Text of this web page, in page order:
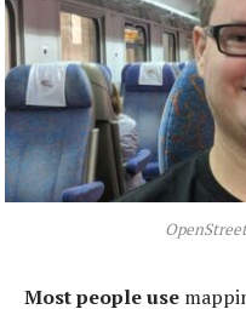
Most people use